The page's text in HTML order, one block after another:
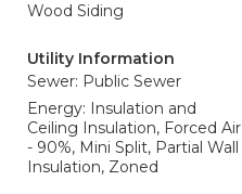
Wood Siding
Utility Information
Sewer: Public Sewer
Energy: Insulation and
Ceiling Insulation, Forced Air
- 90%, Mini Split, Partial Wall
Insulation, Zoned